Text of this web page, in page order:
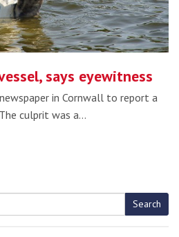
says eyewitness
in Cornwall to report a
culprit was a…
Search